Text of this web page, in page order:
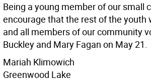
Being a young member of our small
encourage that the rest of the youth
and all members of our community
Buckley and Mary Fagan on May 21.
Mariah Klimowich
Greenwood Lake